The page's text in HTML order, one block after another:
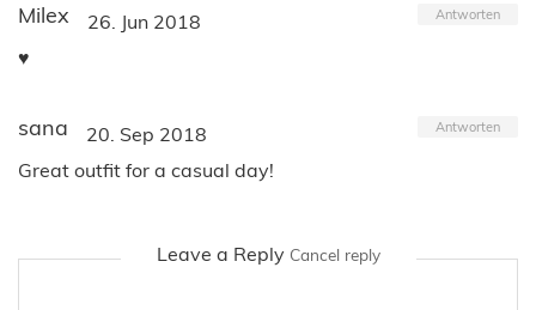
Milex 26. Jun 2018 Antworten
♥
sana 20. Sep 2018 Antworten
Great outfit for a casual day!
Leave a Reply Cancel reply